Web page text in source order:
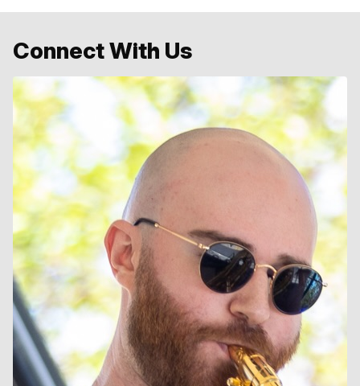
Connect With Us